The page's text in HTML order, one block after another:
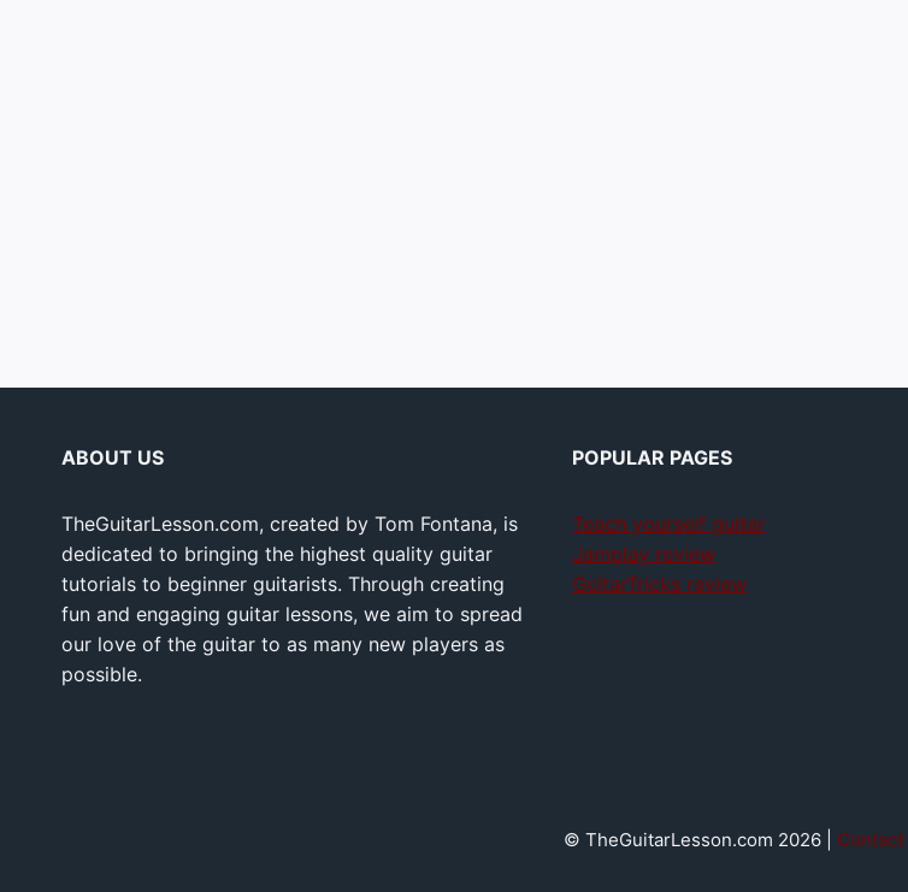
ABOUT US
TheGuitarLesson.com, created by Tom Fontana, is
dedicated to bringing the highest quality guitar
tutorials to beginner guitarists. Through creating
fun and engaging guitar lessons, we aim to spread
our love of the guitar to as many new players as
possible.
POPULAR PAGES
Teach yourself guitar
Jamplay review
GuitarTricks review
© TheGuitarLesson.com 2026 | Contact|